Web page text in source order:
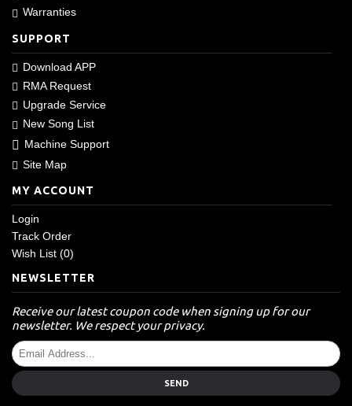
Warranties
SUPPORT
Download APP
RMA Request
Upgrade Service
New Song List
Machine Support
Site Map
MY ACCOUNT
Login
Track Order
Wish List (0)
NEWSLETTER
Receive our latest coupon code when signing up for our
newsletter. We respect your privacy.
SEND